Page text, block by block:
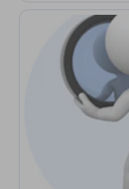
Management, Environment